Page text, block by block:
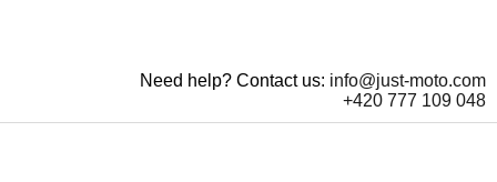
Need help? Contact us: info@just-moto.com
+420 777 109 048